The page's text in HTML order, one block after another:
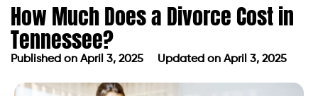
How Much Does a Divorce Cost in
Tennessee?
Published on April 3, 2025 Updated on April 3, 2025